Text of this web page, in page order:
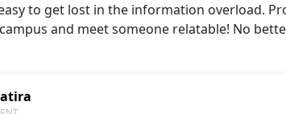
to get lost in the information overload.
and meet someone relatable! No